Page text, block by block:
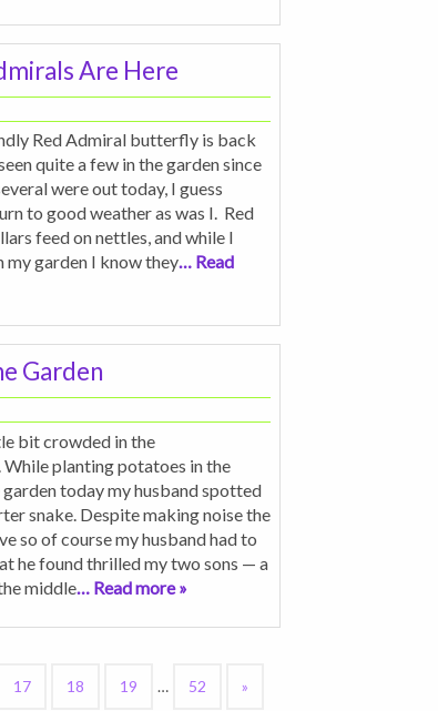
Are Here
Red Admiral butterfly is back
quite a few in the garden since
were out today, I guess
to good weather as was I. Red
feed on nettles, and while I
my garden I know they… Read
Garden
bit crowded in the
planting potatoes in the
today my husband spotted
snake. Despite making noise the
so of course my husband had to
he found thrilled my two sons — a
middle… Read more »
17 18 19 … 52 »